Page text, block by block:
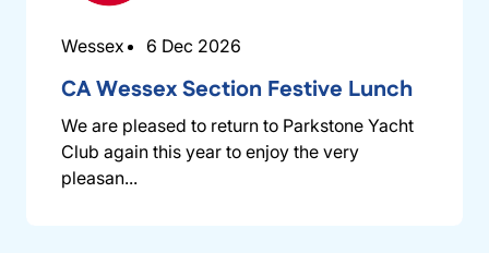
Wessex 6 Dec 2026
CA Wessex Section Festive Lunch
We are pleased to return to Parkstone Yacht
Club again this year to enjoy the very
pleasan...